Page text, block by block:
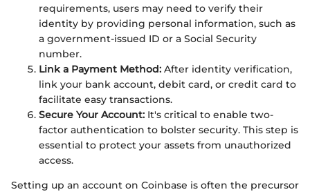
requirements, users may need to verify their
identity by providing personal information, such as
a government-issued ID or a Social Security
number.
Link a Payment Method: After identity verification,
link your bank account, debit card, or credit card to
facilitate easy transactions.
Secure Your Account: It's critical to enable two-
factor authentication to bolster security. This step is
essential to protect your assets from unauthorized
access.
Setting up an account on Coinbase is often the precursor